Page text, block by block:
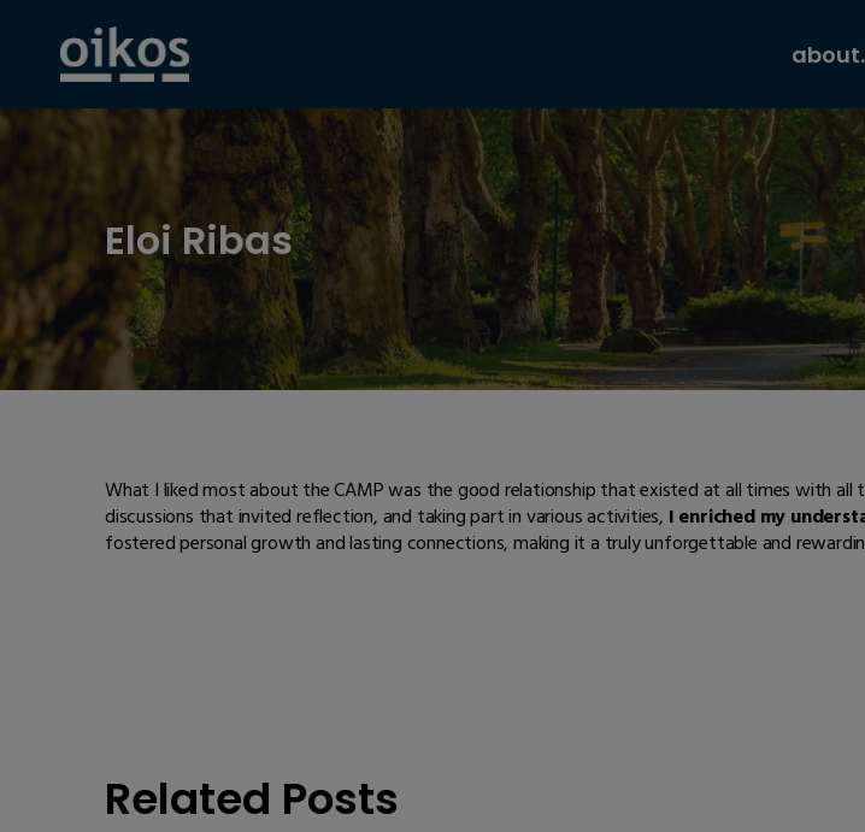
about.
Eloi Ribas
What I liked most about the CAMP was the good relationship that existed at all times with
discussions that invited reflection, and taking part in various activities, I enriched my
fostered personal growth and lasting connections, making it a truly unforgettable and
Related Posts